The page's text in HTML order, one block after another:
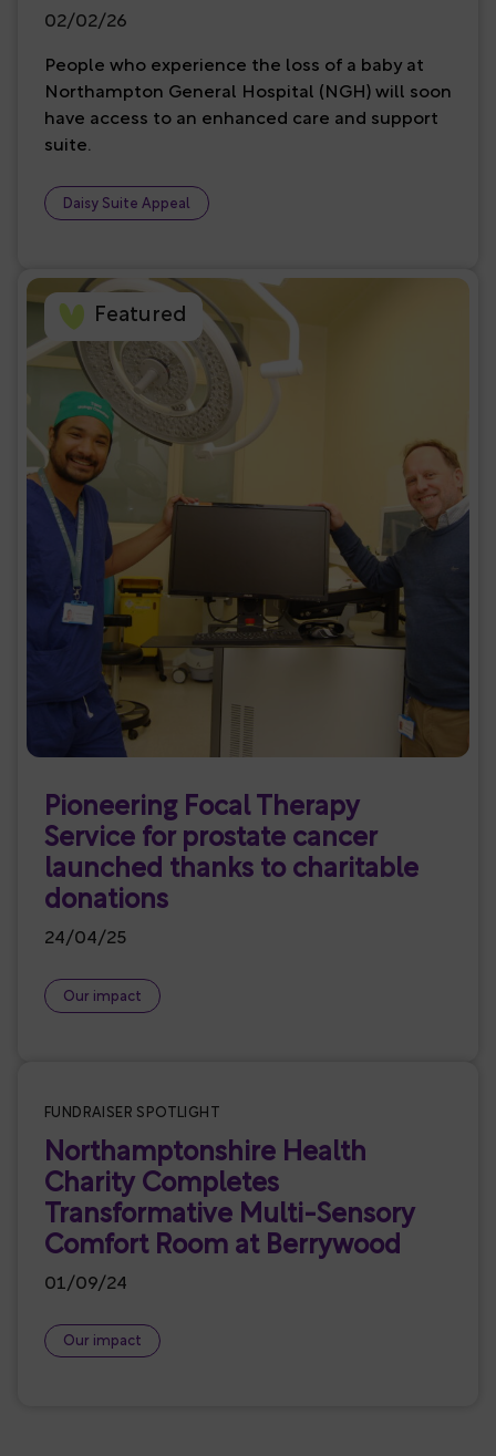
02/02/26
People who experience the loss of a baby at
Northampton General Hospital (NGH) will soon
have access to an enhanced care and support
suite.
Daisy Suite Appeal
Featured
Pioneering Focal Therapy
Service for prostate cancer
launched thanks to charitable
donations
24/04/25
Our impact
Featured
FUNDRAISER SPOTLIGHT
Northamptonshire Health
Charity Completes
Transformative Multi-Sensory
Comfort Room at Berrywood
01/09/24
Our impact